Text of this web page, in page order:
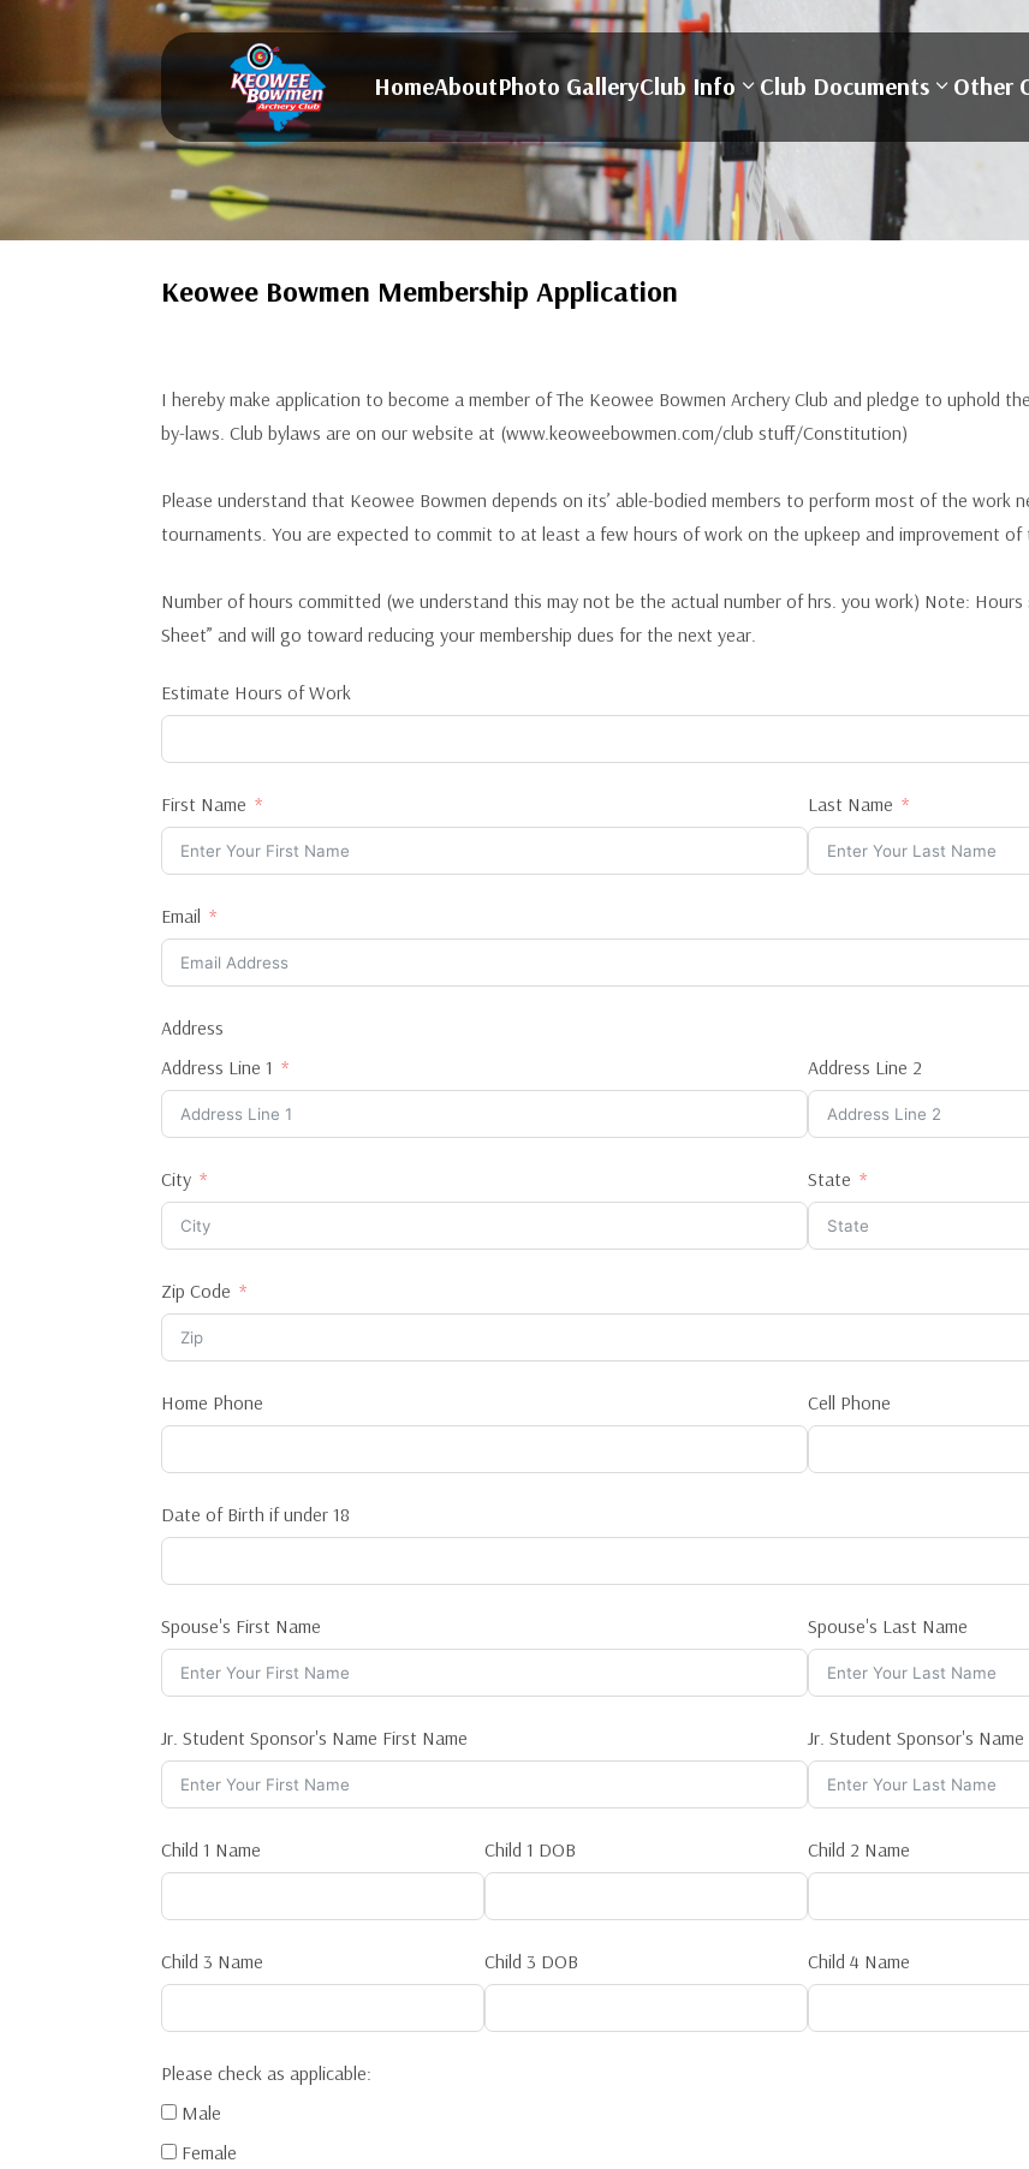
HomeAboutPhoto GalleryClub Info Club Documents Other
Keowee Bowmen Membership Application
I hereby make application to become a member of The Keowee Bowmen Archery Club and pledge to uphold
by-laws. Club bylaws are on our website at (www.keoweebowmen.com/club stuff/Constitution)
Please understand that Keowee Bowmen depends on its’ able-bodied members to perform most of the work
tournaments. You are expected to commit to at least a few hours of work on the upkeep and improvement
Number of hours committed (we understand this may not be the actual number of hrs. you work) Note:
Sheet” and will go toward reducing your membership dues for the next year.
Estimate Hours of Work
First Name Last Name
Email
Address
Address Line 1
Address Line 2
City State
Zip Code
Home Phone Cell Phone
Date of Birth if under 18
Spouse's First Name Spouse's Last Name
Jr. Student Sponsor's Name First Name Jr. Student Sponsor's
Child 1 Name Child 1 DOB Child 2 Name
Child 3 Name Child 3 DOB Child 4 Name
Please check as applicable:
Male
Female